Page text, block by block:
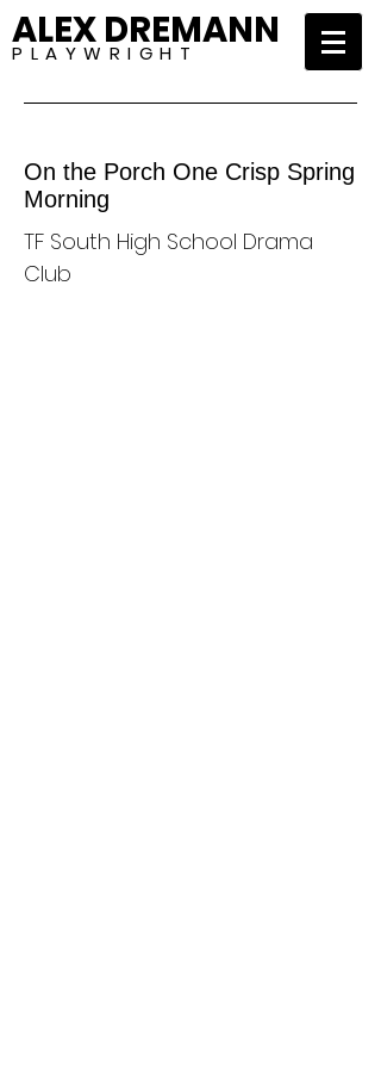
ALEX DREMANN
P L A Y W R I G H T
On the Porch One Crisp Spring
Morning
TF South High School Drama
Club